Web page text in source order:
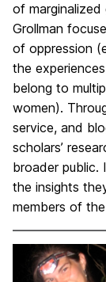
of marginalized
Grollman
of oppression
the
belong to
women).
service, and
scholars’
broader public.
the insights
members of